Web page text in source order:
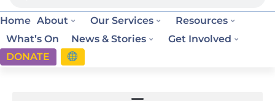
Home About Our Services
Resources
What’s On
News & Stories
Get Involved
DONATE